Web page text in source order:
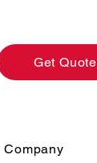
Get Quote
Company